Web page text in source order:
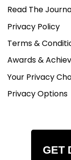
Read The
Privacy Policy
Terms &
Awards &
Your Privacy
Privacy Options
GET